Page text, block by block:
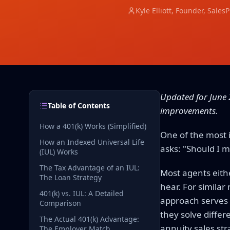
Kyle Elliott, Founder,
Table of Contents
How a 401(k) Works (Simplified)
How an Indexed Universal Life
(IUL) Works
The Tax Advantage of an IUL:
The Loan Strategy
401(k) vs. IUL: A Detailed
Comparison
The Actual 401(k) Advantage:
Updated for
improvements.
One of the
asks: "Should I
Most agents
hear. For
approach
they solve